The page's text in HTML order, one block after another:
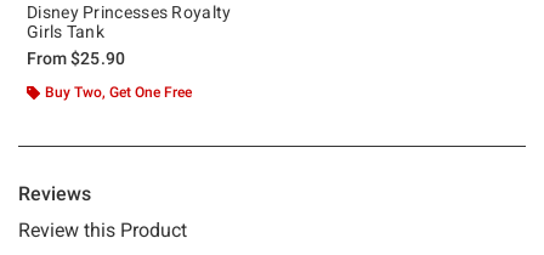
Disney Princesses Royalty
Girls Tank
From$25.90
Buy Two, Get One Free